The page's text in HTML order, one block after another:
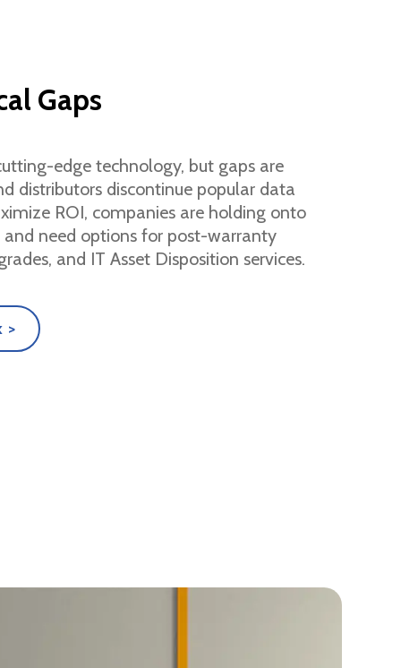
Gaps
edge technology, but gaps are
distributors discontinue popular data
ROI, companies are holding onto
need options for post-warranty
and IT Asset Disposition services.
>